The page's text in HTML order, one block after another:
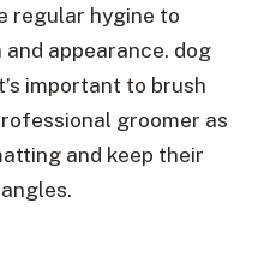
regular hygine to
appearance. dog
important to brush
groomer as
and keep their